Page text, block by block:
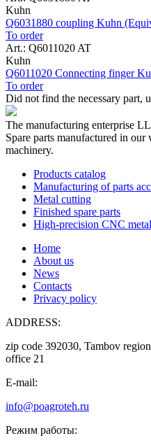
Kuhn
Q6031880 coupling Kuhn
To order
Art.: Q6011020 AT
Kuhn
Q6011020 Connecting finger
To order
Did not find the necessary part,
The manufacturing enterprise
Spare parts manufactured in
machinery.
Products catalog
Manufacturing of parts
Metal cutting
Finished spare parts
High-precision CNC
Home
About us
News
Contacts
Privacy policy
ADDRESS:
zip code 392030, Tambov
office 21
E-mail:
info@poagroteh.ru
Режим работы: